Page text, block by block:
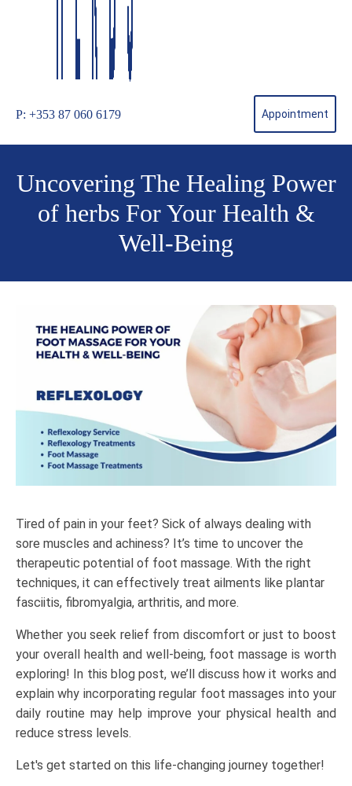
P: +353 87 060 6179 Appointment
Uncovering The Healing Power
of herbs For Your Health &
Well-Being
Tired of pain in your feet? Sick of always dealing with
sore muscles and achiness? It’s time to uncover the
therapeutic potential of foot massage. With the right
techniques, it can effectively treat ailments like plantar
fasciitis, fibromyalgia, arthritis, and more.
Whether you seek relief from discomfort or just to boost
your overall health and well-being, foot massage is worth
exploring! In this blog post, we’ll discuss how it works and
explain why incorporating regular foot massages into your
daily routine may help improve your physical health and
reduce stress levels.
Let's get started on this life-changing journey together!